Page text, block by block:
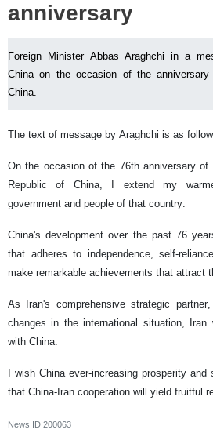
anniversary
Foreign Minister Abbas Araghchi in a
China on the occasion of the
China.
The text of message by Araghchi is as
On the occasion of the 76th anniversary of
Republic of China, I extend my
government and people of that country.
China's development over the past 76
that adheres to independence, self-
make remarkable achievements that attract
As Iran's comprehensive strategic
changes in the international situation, Iran
with China.
I wish China ever-increasing prosperity
that China-Iran cooperation will yield fruitful
News ID 200063